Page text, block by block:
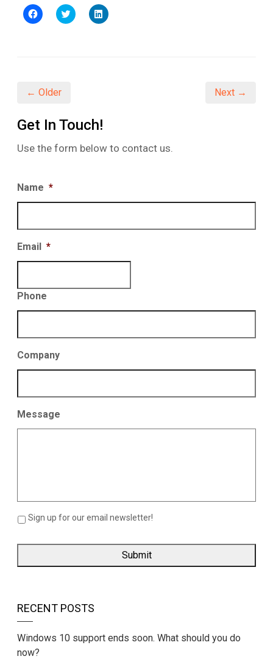
Click
to
Click
to
Click
to
← Older Next →
Get In Touch!
Use the form below to contact us.
Name *
Email *
Phone
Company
Message
Sign up for our email newsletter!
RECENT POSTS
Windows 10 support ends soon. What should you do
now?